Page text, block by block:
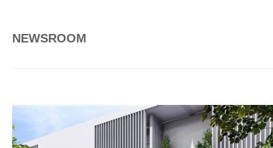
NEWSROOM